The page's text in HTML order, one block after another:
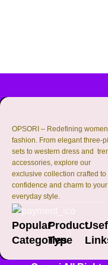
OPSORI – Redefining
fashion. From elegant three-
sets to western dress and
accessories, explore our
exclusive collection crafted to
confidence and charm to your
everyday style.
Popular
Categories
Product
Type